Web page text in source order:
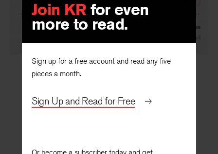
Join KR for even
more to read.
Sign up for a free account and read any five
pieces a month.
Sign Up and Read for Free
The Long Bony Faces of the Mules
Chase Twichell